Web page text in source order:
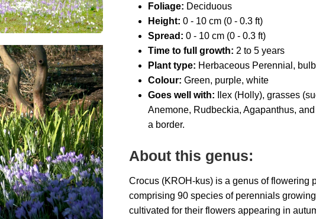
Foliage: Deciduous
Height: 0 - 10 cm (0 - 0.3 ft)
Spread: 0 - 10 cm (0 - 0.3 ft)
Time to full growth: 2 to 5 years
Plant type: Herbaceous Perennial, bulb
Colour: Green, purple, white
Goes well with:
ex (Holly), grasses
Anemone, Rudbeckia, Agapanthus,
a border.
About this genus:
Crocus (KROH-kus) is a genus of flowering
comprising 90 species of perennials
cultivated for their flowers appearing in